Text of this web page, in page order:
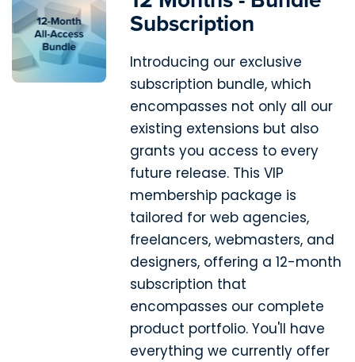
Subscription
Introducing our exclusive
subscription bundle, which
encompasses not only all our
existing extensions but also
grants you access to every
future release. This VIP
membership package is
tailored for web agencies,
freelancers, webmasters, and
designers, offering a 12-month
subscription that
encompasses our complete
product portfolio. You'll have
everything we currently offer